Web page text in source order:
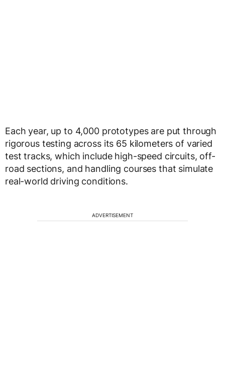
Each year, up to 4,000 prototypes are put through
rigorous testing across its 65 kilometers of varied
test tracks, which include high-speed circuits, off-
road sections, and handling courses that simulate
real-world driving conditions.
ADVERTISEMENT